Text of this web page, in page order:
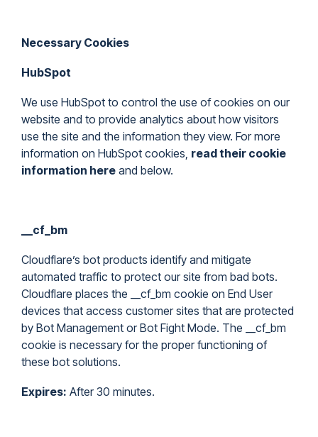
Necessary Cookies
HubSpot
We use HubSpot to control the use of cookies on our
website and to provide analytics about how visitors
use the site and the information they view. For more
information on HubSpot cookies, read their cookie
information here and below.
__cf_bm
Cloudflare’s bot products identify and mitigate
automated traffic to protect our site from bad bots.
Cloudflare places the __cf_bm cookie on End User
devices that access customer sites that are protected
by Bot Management or Bot Fight Mode. The __cf_bm
cookie is necessary for the proper functioning of
these bot solutions.
Expires: After 30 minutes.